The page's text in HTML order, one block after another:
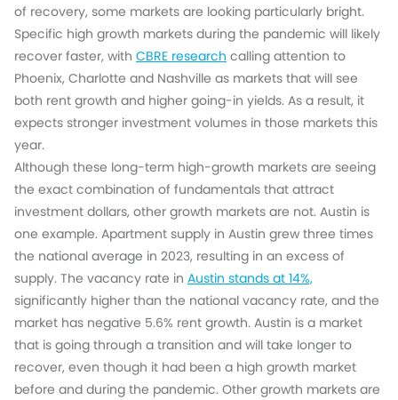
of recovery, some markets are looking particularly bright.
Specific high growth markets during the pandemic will likely
recover faster, with CBRE research calling attention to
Phoenix, Charlotte and Nashville as markets that will see
both rent growth and higher going-in yields. As a result, it
expects stronger investment volumes in those markets this
year.
Although these long-term high-growth markets are seeing
the exact combination of fundamentals that attract
investment dollars, other growth markets are not. Austin is
one example. Apartment supply in Austin grew three times
the national average in 2023, resulting in an excess of
supply. The vacancy rate in Austin stands at 14%,
significantly higher than the national vacancy rate, and the
market has negative 5.6% rent growth. Austin is a market
that is going through a transition and will take longer to
recover, even though it had been a high growth market
before and during the pandemic. Other growth markets are